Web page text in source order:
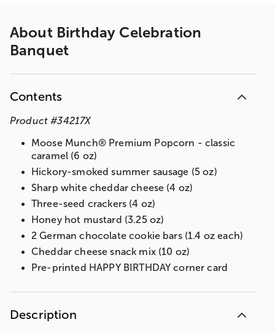
About Birthday Celebration
Banquet
Contents
Product #34217X
Moose Munch® Premium Popcorn - classic
caramel (6 oz)
Hickory-smoked summer sausage (5 oz)
Sharp white cheddar cheese (4 oz)
Three-seed crackers (4 oz)
Honey hot mustard (3.25 oz)
2 German chocolate cookie bars (1.4 oz each)
Cheddar cheese snack mix (10 oz)
Pre-printed HAPPY BIRTHDAY corner card
Description